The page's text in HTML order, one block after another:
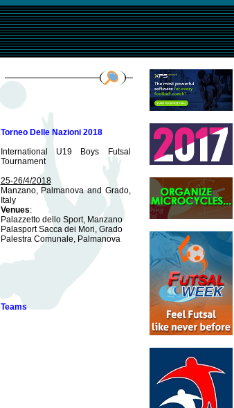
Torneo Delle Nazioni 2018
International U19 Boys Futsal
Tournament
25-26/4/2018
Manzano, Palmanova and Grado,
Italy
Venues:
Palazzetto dello Sport, Manzano
Palasport Sacca dei Mori, Grado
Palestra Comunale, Palmanova
Teams